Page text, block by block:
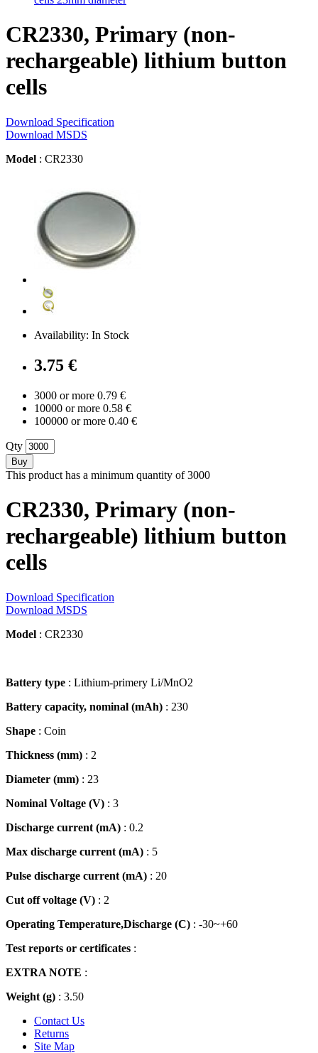
CR2330, Primary (non-
rechargeable) lithium button
cells
Download Specification
Download MSDS
Model : CR2330
Availability: In Stock
3.75 €
3000 or more 0.79 €
10000 or more 0.58 €
100000 or more 0.40 €
Qty
Buy
This product has a minimum quantity of 3000
CR2330, Primary (non-
rechargeable) lithium button
cells
Download Specification
Download MSDS
Model : CR2330
Battery type : Lithium-primery Li/MnO2
Battery capacity, nominal (mAh) : 230
Shape : Coin
Thickness (mm) : 2
Diameter (mm) : 23
Nominal Voltage (V) : 3
Discharge current (mA) : 0.2
Max discharge current (mA) : 5
Pulse discharge current (mA) : 20
Cut off voltage (V) : 2
Operating Temperature,Discharge (C) : -30~+60
Test reports or certificates :
EXTRA NOTE :
Weight (g) : 3.50
Contact Us
Returns
Site Map